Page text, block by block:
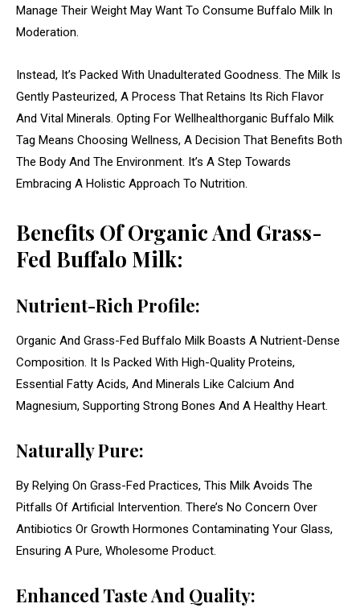
Manage Their Weight May Want To Consume Buffalo Milk In
Moderation.
Instead, It’s Packed With Unadulterated Goodness. The Milk Is
Gently Pasteurized, A Process That Retains Its Rich Flavor
And Vital Minerals. Opting For Wellhealthorganic Buffalo Milk
Tag Means Choosing Wellness, A Decision That Benefits Both
The Body And The Environment. It’s A Step Towards
Embracing A Holistic Approach To Nutrition.
Benefits Of Organic And Grass-
Fed Buffalo Milk:
Nutrient-Rich Profile:
Organic And Grass-Fed Buffalo Milk Boasts A Nutrient-Dense
Composition. It Is Packed With High-Quality Proteins,
Essential Fatty Acids, And Minerals Like Calcium And
Magnesium, Supporting Strong Bones And A Healthy Heart.
Naturally Pure:
By Relying On Grass-Fed Practices, This Milk Avoids The
Pitfalls Of Artificial Intervention. There’s No Concern Over
Antibiotics Or Growth Hormones Contaminating Your Glass,
Ensuring A Pure, Wholesome Product.
Enhanced Taste And Quality: